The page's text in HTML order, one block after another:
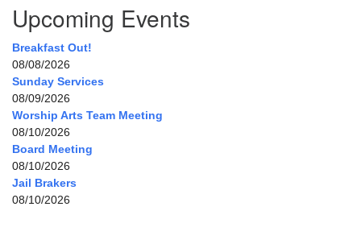
Upcoming Events
Breakfast Out!
08/08/2026
Sunday Services
08/09/2026
Worship Arts Team Meeting
08/10/2026
Board Meeting
08/10/2026
Jail Brakers
08/10/2026